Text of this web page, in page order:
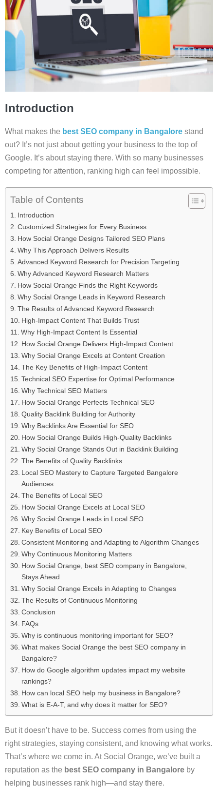
Introduction
What makes the best SEO company in Bangalore stand
out? It’s not just about getting your business to the top of
Google. It’s about staying there. With so many businesses
competing for attention, ranking high can feel impossible.
Table of Contents
Introduction
Customized Strategies for Every Business
How Social Orange Designs Tailored SEO Plans
Why This Approach Delivers Results
Advanced Keyword Research for Precision Targeting
Why Advanced Keyword Research Matters
How Social Orange Finds the Right Keywords
Why Social Orange Leads in Keyword Research
The Results of Advanced Keyword Research
High-Impact Content That Builds Trust
Why High-Impact Content Is Essential
How Social Orange Delivers High-Impact Content
Why Social Orange Excels at Content Creation
The Key Benefits of High-Impact Content
Technical SEO Expertise for Optimal Performance
Why Technical SEO Matters
How Social Orange Perfects Technical SEO
Quality Backlink Building for Authority
Why Backlinks Are Essential for SEO
How Social Orange Builds High-Quality Backlinks
Why Social Orange Stands Out in Backlink Building
The Benefits of Quality Backlinks
Local SEO Mastery to Capture Targeted Bangalore
Audiences
The Benefits of Local SEO
How Social Orange Excels at Local SEO
Why Social Orange Leads in Local SEO
Key Benefits of Local SEO
Consistent Monitoring and Adapting to Algorithm Changes
Why Continuous Monitoring Matters
How Social Orange, best SEO company in Bangalore,
Stays Ahead
Why Social Orange Excels in Adapting to Changes
The Results of Continuous Monitoring
Conclusion
FAQs
Why is continuous monitoring important for SEO?
What makes Social Orange the best SEO company in
Bangalore?
How do Google algorithm updates impact my website
rankings?
How can local SEO help my business in Bangalore?
What is E-A-T, and why does it matter for SEO?
But it doesn’t have to be. Success comes from using the
right strategies, staying consistent, and knowing what works.
That’s where we come in. At Social Orange, we’ve built a
reputation as the best SEO company in Bangalore by
helping businesses rank high—and stay there.